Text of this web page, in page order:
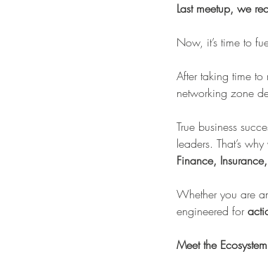
Last meetup, we
Now, it’s time to
After taking time
networking zone
True business
leaders. That’s
Finance,
Whether you are
engineered for
Meet the